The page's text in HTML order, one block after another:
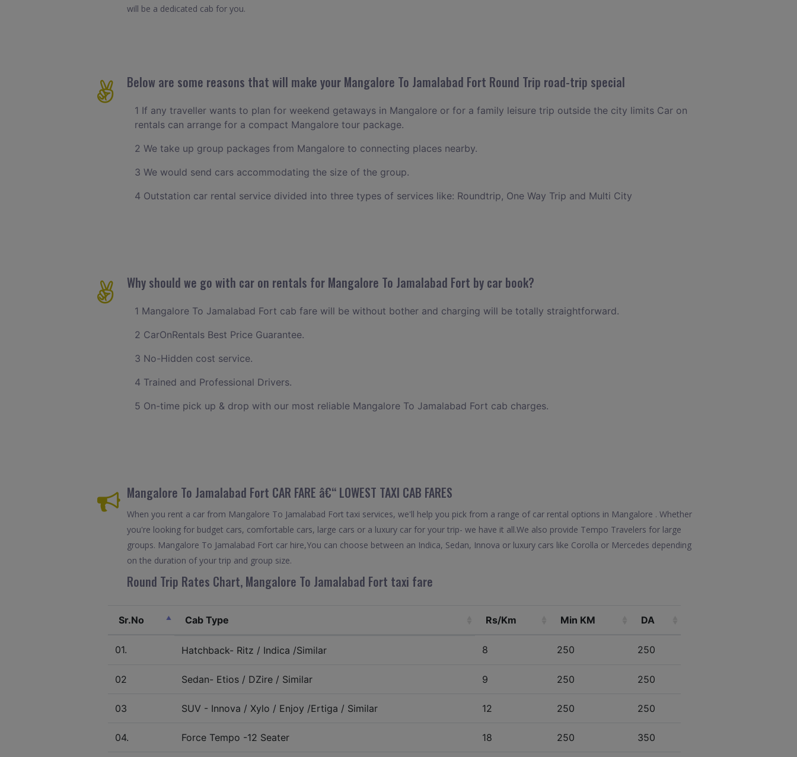
will be a dedicated cab for you.
Below are some reasons that will make your Mangalore To Jamalabad Fort Round Trip road-trip special
1 If any traveller wants to plan for weekend getaways in Mangalore or for a family leisure trip outside the city limits Car on
rentals can arrange for a compact Mangalore tour package.
2 We take up group packages from Mangalore to connecting places nearby.
3 We would send cars accommodating the size of the group.
4 Outstation car rental service divided into three types of services like: Roundtrip, One Way Trip and Multi City
Why should we go with car on rentals for Mangalore To Jamalabad Fort by car book?
1 Mangalore To Jamalabad Fort cab fare will be without bother and charging will be totally straightforward.
2 CarOnRentals Best Price Guarantee.
3 No-Hidden cost service.
4 Trained and Professional Drivers.
5 On-time pick up & drop with our most reliable Mangalore To Jamalabad Fort cab charges.
Mangalore To Jamalabad Fort CAR FARE â€“ LOWEST TAXI CAB FARES
When you rent a car from Mangalore To Jamalabad Fort taxi services, we'll help you pick from a range of car rental options in Mangalore . Whether
you're looking for budget cars, comfortable cars, large cars or a luxury car for your trip- we have it all.We also provide Tempo Travelers for large
groups. Mangalore To Jamalabad Fort car hire,You can choose between an Indica, Sedan, Innova or luxury cars like Corolla or Mercedes depending
on the duration of your trip and group size.
Round Trip Rates Chart, Mangalore To Jamalabad Fort taxi fare
Sr.No Cab Type Rs/Km Min KM DA
01. Hatchback- Ritz / Indica /Similar 8 250 250
02 Sedan- Etios / DZire / Similar 9 250 250
03 SUV - Innova / Xylo / Enjoy /Ertiga / Similar 12 250 250
04. Force Tempo -12 Seater 18 250 350